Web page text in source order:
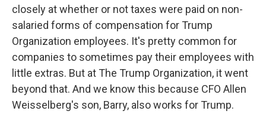
closely at whether or not taxes were paid on non-
salaried forms of compensation for Trump
Organization employees. It's pretty common for
companies to sometimes pay their employees with
little extras. But at The Trump Organization, it went
beyond that. And we know this because CFO Allen
Weisselberg's son, Barry, also works for Trump.